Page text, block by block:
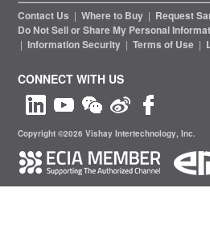
Contact Us | Where to Buy | Request
Do Not Sell or Share My Personal
| Information Security | Terms of Use |
CONNECT WITH US
Copyright ©2026 Vishay Intertechnology, Inc.